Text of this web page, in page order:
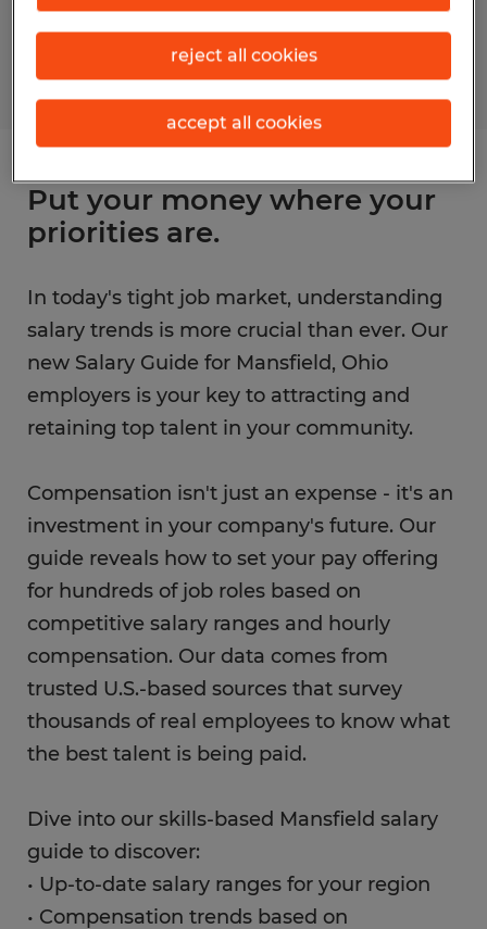
Put your money where your
priorities are.
In today's tight job market, understanding
salary trends is more crucial than ever. Our
new Salary Guide for Mansfield, Ohio
employers is your key to attracting and
retaining top talent in your community.
Compensation isn't just an expense - it's an
investment in your company's future. Our
guide reveals how to set your pay offering
for hundreds of job roles based on
competitive salary ranges and hourly
compensation. Our data comes from
trusted U.S.-based sources that survey
thousands of real employees to know what
the best talent is being paid.
Dive into our skills-based Mansfield salary
guide to discover:
• Up-to-date salary ranges for your region
• Compensation trends based on
reject all cookies
accept all cookies